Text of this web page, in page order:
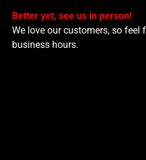
Better yet, see us in person!
We love our customers, so feel
business hours.